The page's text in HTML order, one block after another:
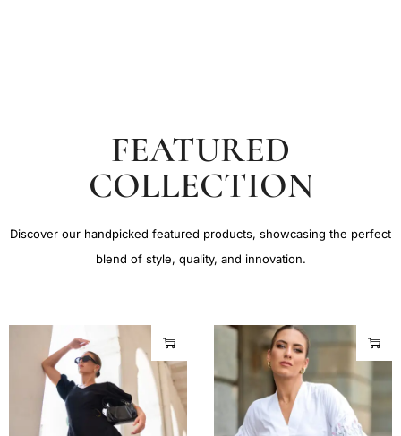
FEATURED
COLLECTION
Discover our handpicked featured products, showcasing the perfect
blend of style, quality, and innovation.